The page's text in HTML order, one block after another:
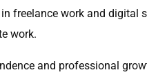
freelance work and digital
work.
and professional